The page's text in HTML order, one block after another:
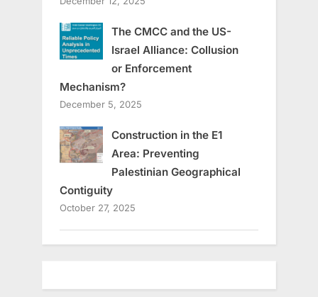
The CMCC and the US-
Israel Alliance: Collusion
or Enforcement
Mechanism?
December 5, 2025
Construction in the E1
Area: Preventing
Palestinian Geographical
Contiguity
October 27, 2025